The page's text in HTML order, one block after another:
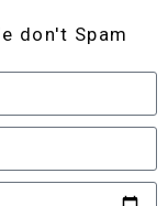
don't Spam